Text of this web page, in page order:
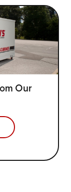
Our